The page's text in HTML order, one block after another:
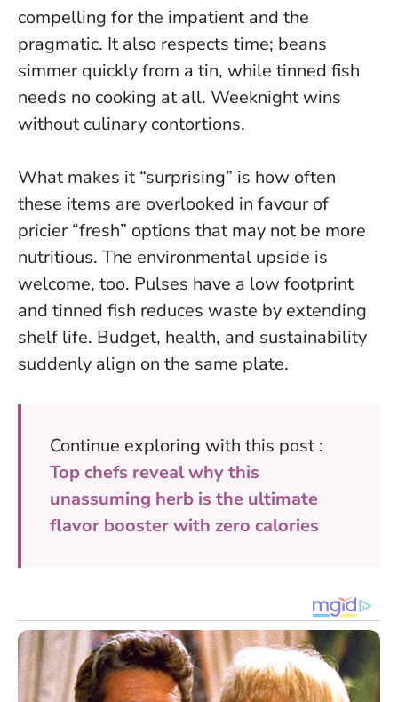
compelling for the impatient and the
pragmatic. It also respects time; beans
simmer quickly from a tin, while tinned fish
needs no cooking at all. Weeknight wins
without culinary contortions.
What makes it “surprising” is how often
these items are overlooked in favour of
pricier “fresh” options that may not be more
nutritious. The environmental upside is
welcome, too. Pulses have a low footprint
and tinned fish reduces waste by extending
shelf life. Budget, health, and sustainability
suddenly align on the same plate.
Continue exploring with this post :
Top chefs reveal why this
unassuming herb is the ultimate
flavor booster with zero calories